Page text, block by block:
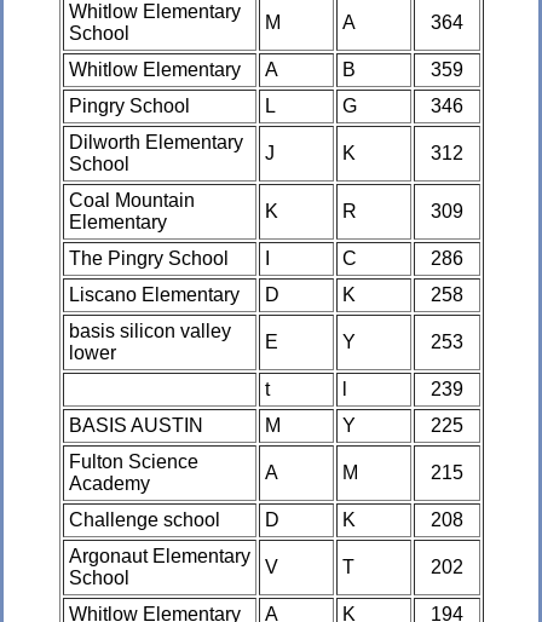
Whitlow Elementary
School
M A 364
Whitlow Elementary A B
359
Pingry School
L G
346
Dilworth Elementary
School
J K 312
Coal Mountain
Elementary
K R 309
The Pingry School C
286
Liscano Elementary
D K
258
basis silicon valley
lower
E Y 253
t
239
BASIS AUSTIN
M Y
225
Fulton Science
Academy
A M 215
Challenge school D K
208
Argonaut Elementary
School
V T 202
Whitlow Elementary A K
194